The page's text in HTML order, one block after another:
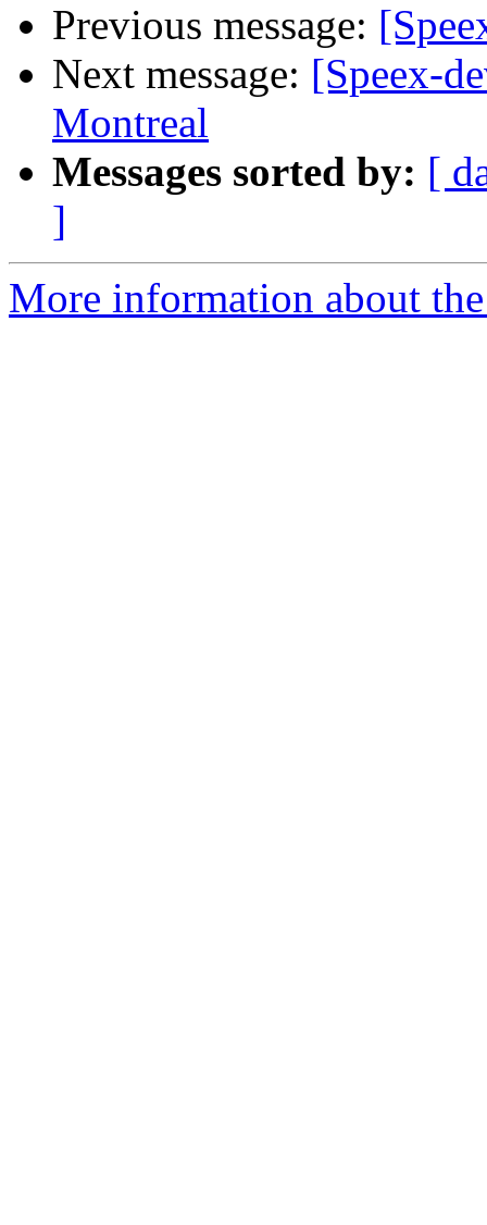
Previous message:
Next message: [Speex-
Montreal
Messages sorted by: [
]
More information about